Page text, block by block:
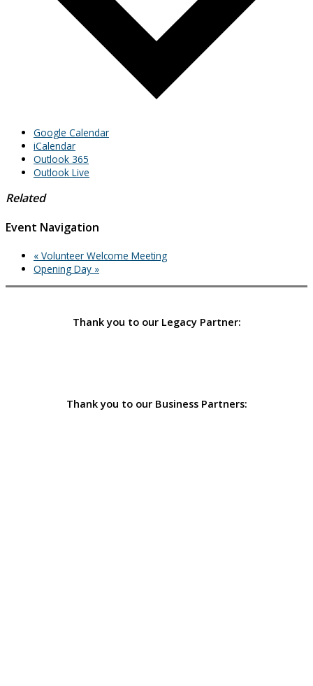
Google Calendar
iCalendar
Outlook 365
Outlook Live
Related
Event Navigation
« Volunteer Welcome Meeting
Opening Day »
Thank you to our Legacy Partner:
Thank you to our Business Partners: